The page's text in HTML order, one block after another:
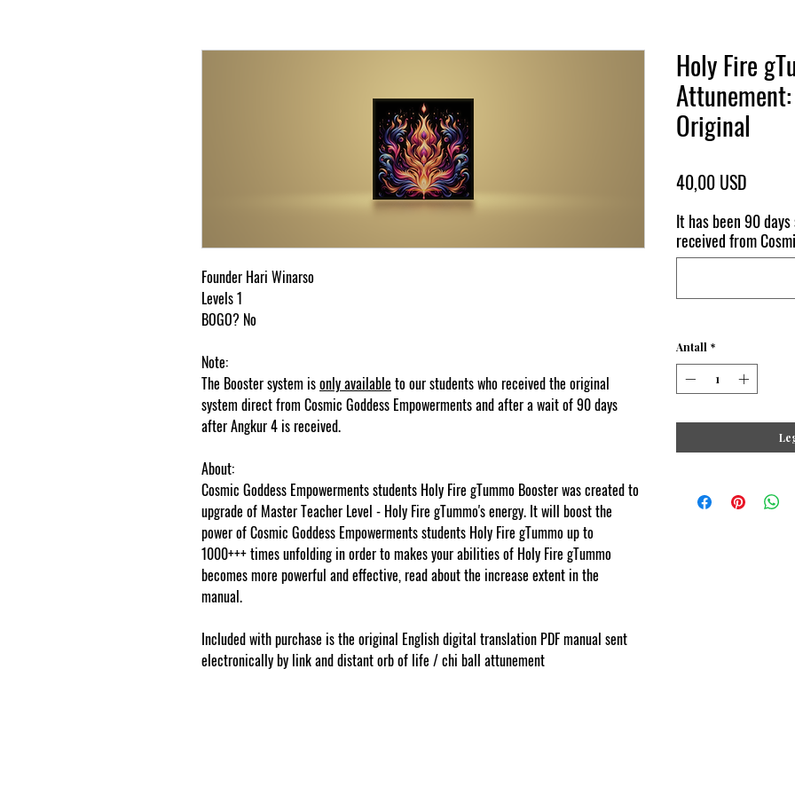
Founder Hari Winarso
Levels 1
BOGO? No
Note:
The Booster system isonly available to our students who received the original
system direct from Cosmic Goddess Empowerments and after a wait of 90 days
after Angkur 4 is received.
About:
Cosmic Goddess Empowerments students Holy Fire gTummo Booster was created to
upgrade of Master Teacher Level - Holy Fire gTummo's energy. It will boost the
power of Cosmic Goddess Empowerments students Holy Fire gTummo up to
1000+++ times unfolding in order to makes your abilities of Holy Fire gTummo
becomes more powerful and effective, read about the increase extent in the
manual.
Included with purchase is the original English digital translation PDF manual sent
electronically by link and distant orb of life / chi ball attunement
Holy Fire
Original
40,00 USD
It has been 90
received from
Antall *